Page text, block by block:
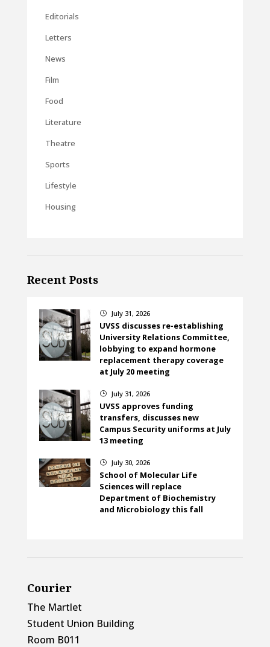
Editorials
Letters
News
Film
Food
Literature
Theatre
Sports
Lifestyle
Housing
Recent Posts
} July 31, 2026
UVSS discusses re-establishing
University Relations Committee,
lobbying to expand hormone
replacement therapy coverage
at July 20 meeting
} July 31, 2026
UVSS approves funding
transfers, discusses new
Campus Security uniforms at July
13 meeting
} July 30, 2026
School of Molecular Life
Sciences will replace
Department of Biochemistry
and Microbiology this fall
Courier
The Martlet
Student Union Building
Room B011